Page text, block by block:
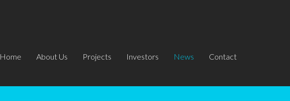
Home About Us Projects Investors News Contact